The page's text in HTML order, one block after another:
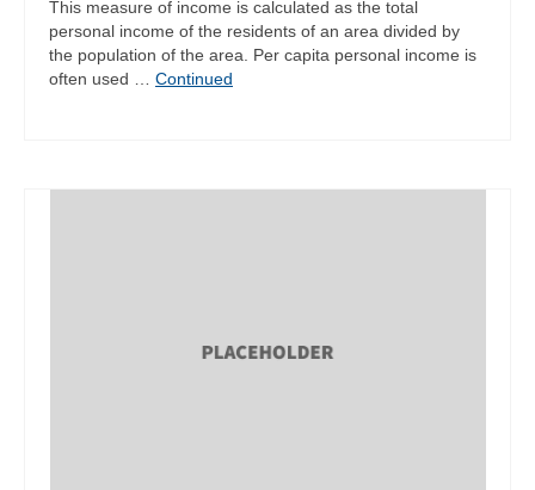
This measure of income is calculated as the total
personal income of the residents of an area divided by
the population of the area. Per capita personal income is
often used … Continued